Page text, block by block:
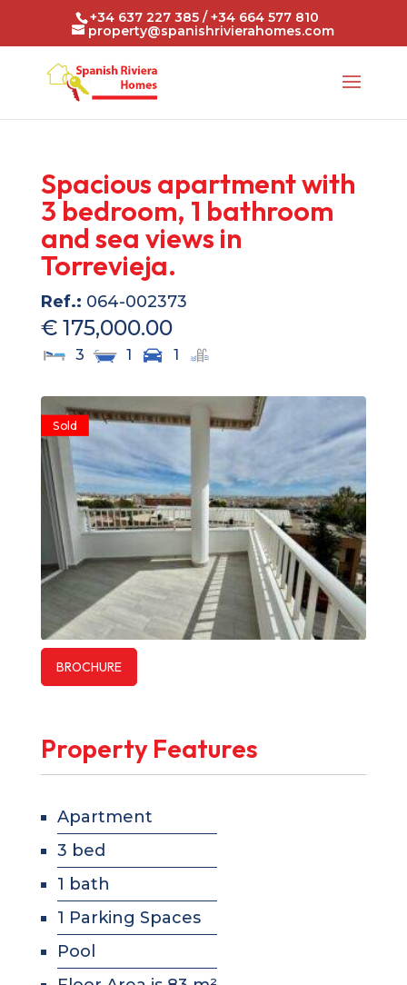
+34 637 227 385 / +34 664 577 810
property@spanishrivierahomes.com
Spacious apartment with
3 bedroom, 1 bathroom
and sea views in
Torrevieja.
Ref.: 064-002373
€ 175,000.00
3 1 1
Sold
BROCHURE
Property Features
Apartment
3 bed
1 bath
1 Parking Spaces
Pool